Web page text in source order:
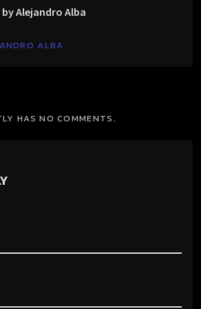
Alejandro Alba
ALBA
HAS NO COMMENTS.